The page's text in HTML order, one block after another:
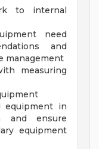
to internal
need
and
management
measuring
equipment in
and ensure
equipment